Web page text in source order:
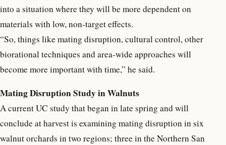
into a situation where they will be more dependent on
materials with low, non-target effects.
“So, things like mating disruption, cultural control, other
biorational techniques and area-wide approaches will
become more important with time,” he said.
Mating Disruption Study in Walnuts
A current UC study that began in late spring and will
conclude at harvest is examining mating disruption in six
walnut orchards in two regions; three in the Northern San